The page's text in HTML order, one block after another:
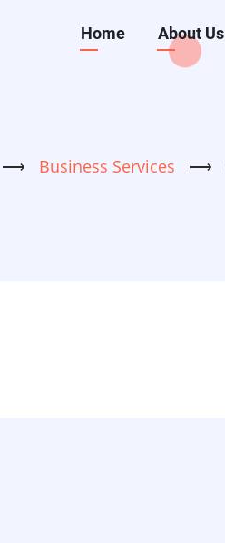
Main
Home About Us
⟶ Business Services ⟶